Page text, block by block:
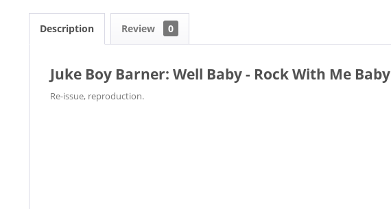
Description Review 0
Juke Boy Barner: Well Baby - Rock With Me Baby
Re-issue, reproduction.